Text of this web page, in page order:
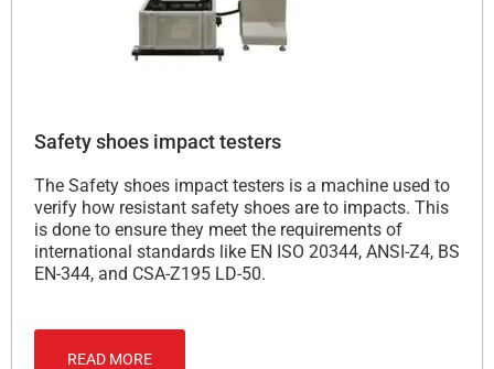
Safety shoes impact testers
The Safety shoes impact testers is a machine used to
verify how resistant safety shoes are to impacts. This
is done to ensure they meet the requirements of
international standards like EN ISO 20344, ANSI-Z4, BS
EN-344, and CSA-Z195 LD-50.
READ MORE